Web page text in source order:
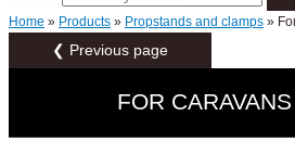
Home » Products » Propstands and clamps »
❮ Previous page
FOR